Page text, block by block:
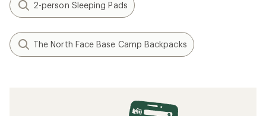
2-person Sleeping Pads
The North Face Base Camp Backpacks